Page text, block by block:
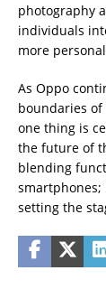
photography
individuals
more
As Oppo
boundaries of
one thing is
the future of
blending
smartphones;
setting the